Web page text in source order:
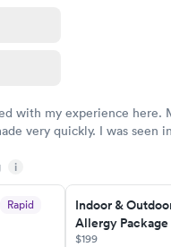
with my experience here.
very quickly. I was seen
speak with a doctor soon
very satisfied with the
using them for any
you may have.
i
Rapid
Indoor &
Allergy Package
$199